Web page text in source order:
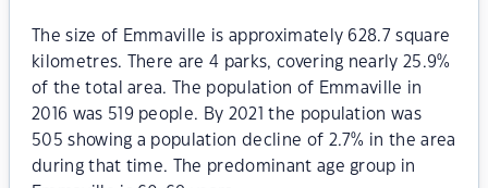
The size of Emmaville is approximately 628.7 square
kilometres. There are 4 parks, covering nearly 25.9%
of the total area. The population of Emmaville in
2016 was 519 people. By 2021 the population was
505 showing a population decline of 2.7% in the area
during that time. The predominant age group in